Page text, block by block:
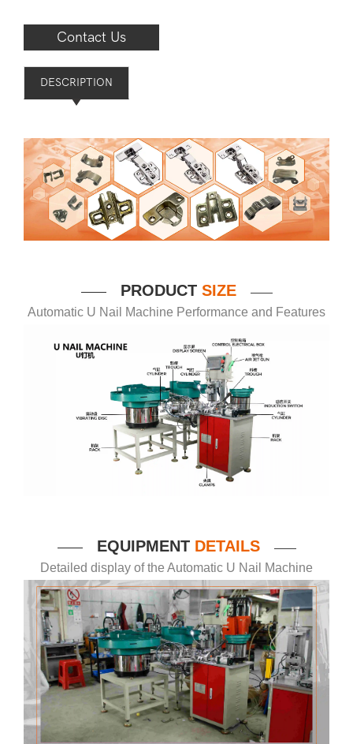
Contact Us
DESCRIPTION
—— PRODUCT SIZE ——
Automatic U Nail Machine Performance and Features
—— EQUIPMENT DETAILS ——
Detailed display of the Automatic U Nail Machine